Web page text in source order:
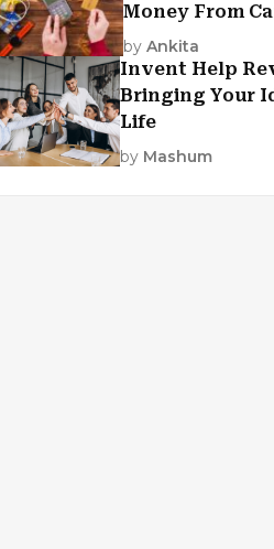
Money From
Card
by Ankita
Invent Help
Bringing Your
Life
by Mashum